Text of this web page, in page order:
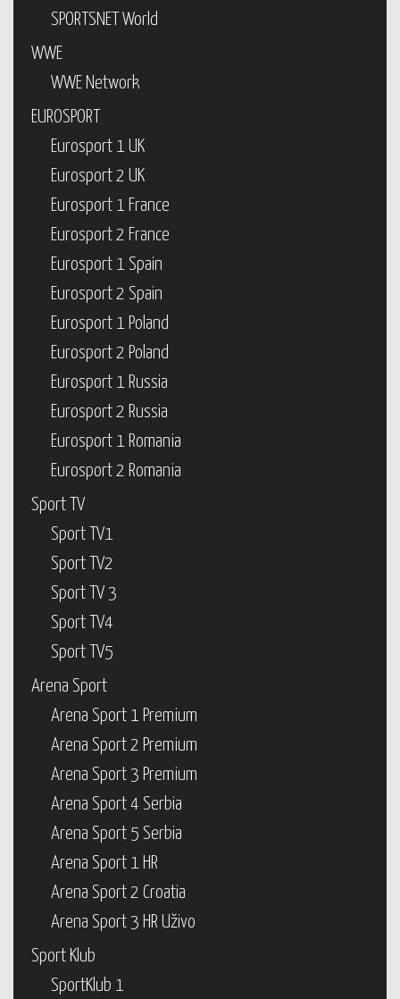
SPORTSNET World
WWE
WWE Network
EUROSPORT
Eurosport 1 UK
Eurosport 2 UK
Eurosport 1 France
Eurosport 2 France
Eurosport 1 Spain
Eurosport 2 Spain
Eurosport 1 Poland
Eurosport 2 Poland
Eurosport 1 Russia
Eurosport 2 Russia
Eurosport 1 Romania
Eurosport 2 Romania
Sport TV
Sport TV1
Sport TV2
Sport TV 3
Sport TV4
Sport TV5
Arena Sport
Arena Sport 1 Premium
Arena Sport 2 Premium
Arena Sport 3 Premium
Arena Sport 4 Serbia
Arena Sport 5 Serbia
Arena Sport 1 HR
Arena Sport 2 Croatia
Arena Sport 3 HR Uživo
Sport Klub
SportKlub 1